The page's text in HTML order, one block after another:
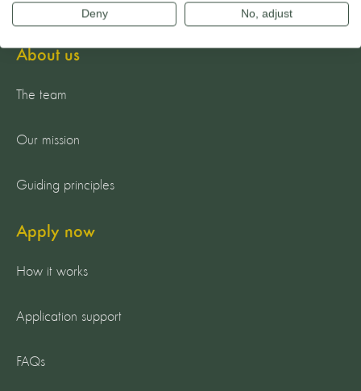
About us
The team
Our mission
Guiding principles
Apply now
How it works
Application support
FAQs
Deny No, adjust